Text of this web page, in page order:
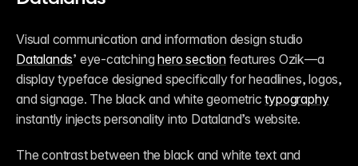
Datalands’ eye-catching hero section features Ozik—a
display typeface designed specifically for headlines, logos,
and signage. The black and white geometric typography
instantly injects personality into Dataland’s website.
The contrast between the black and white text and